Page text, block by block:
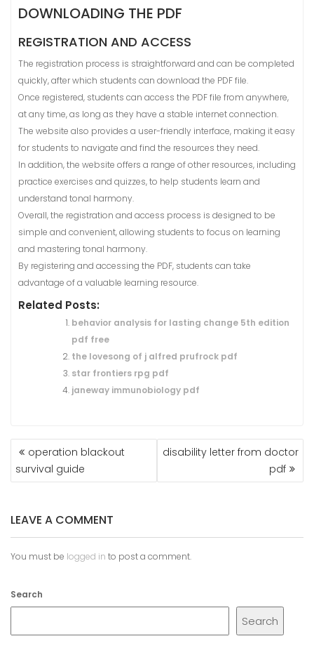
DOWNLOADING THE PDF
REGISTRATION AND ACCESS
The registration process is straightforward and can be completed
quickly, after which students can download the PDF file.
Once registered, students can access the PDF file from anywhere,
at any time, as long as they have a stable internet connection.
The website also provides a user-friendly interface, making it easy
for students to navigate and find the resources they need.
In addition, the website offers a range of other resources, including
practice exercises and quizzes, to help students learn and
understand tonal harmony.
Overall, the registration and access process is designed to be
simple and convenient, allowing students to focus on learning
and mastering tonal harmony.
By registering and accessing the PDF, students can take
advantage of a valuable learning resource.
Related Posts:
behavior analysis for lasting change 5th edition
pdf free
the lovesong of j alfred prufrock pdf
star frontiers rpg pdf
janeway immunobiology pdf
POST
NAVIGATION
operation blackout
survival guide
disability letter from doctor
pdf
LEAVE A COMMENT
You must be logged in to post a comment.
Search
Search